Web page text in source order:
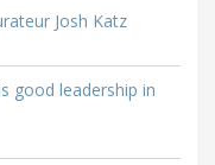
Josh Katz
good leadership in